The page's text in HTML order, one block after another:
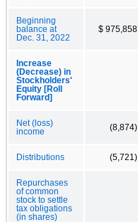
Beginning
balance at
Dec. 31, 2022
$ 975,858
Increase
(Decrease) in
Stockholders'
Equity [Roll
Forward]
Net (loss)
income
(8,874)
Distributions (5,721)
Repurchases
of common
stock to settle
tax obligations
(in shares)